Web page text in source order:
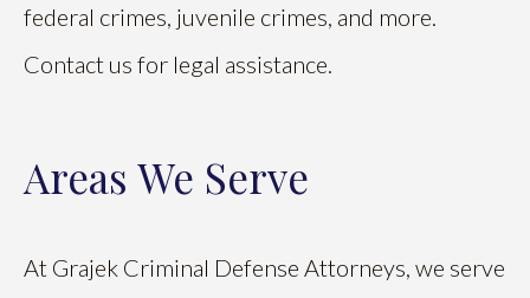
federal crimes, juvenile crimes, and more.
Contact us for legal assistance.
Areas We Serve
At Grajek Criminal Defense Attorneys, we serve